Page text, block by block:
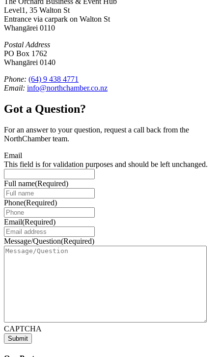
Level1, 35 Walton St
Entrance via carpark on Walton St
Whangārei 0110
Postal Address
PO Box 1762
Whangārei 0140
Phone: (64) 9 438 4771
Email: info@northchamber.co.nz
Got a Question?
For an answer to your question, request a call back from the
NorthChamber team.
Email
This field is for validation purposes and should be left unchanged.
Full name(Required)
Phone(Required)
Email(Required)
Message/Question(Required)
CAPTCHA